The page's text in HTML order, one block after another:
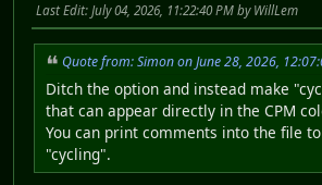
Last Edit: July 04, 2026, 11:22:40 PM by WillLem
Quote from: Simon on June 28, 2026,
Ditch the option and instead make
that can appear directly in the CPM
You can print comments into the file
"cycling".